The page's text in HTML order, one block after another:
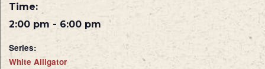
Time:
2:00 pm - 6:00 pm
Series:
White Alligator